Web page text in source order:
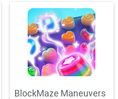
BlockMaze Maneuvers